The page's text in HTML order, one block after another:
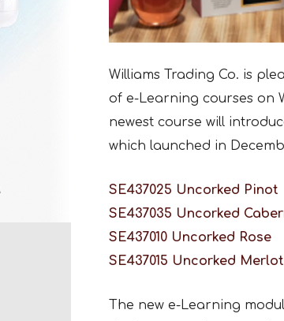
Williams Trading Co. is
of e-Learning courses on
newest course will
which launched in
SE437025 Uncorked Pinot
SE437035 Uncorked
SE437010 Uncorked Rose
SE437015 Uncorked Merlot
The new e-Learning